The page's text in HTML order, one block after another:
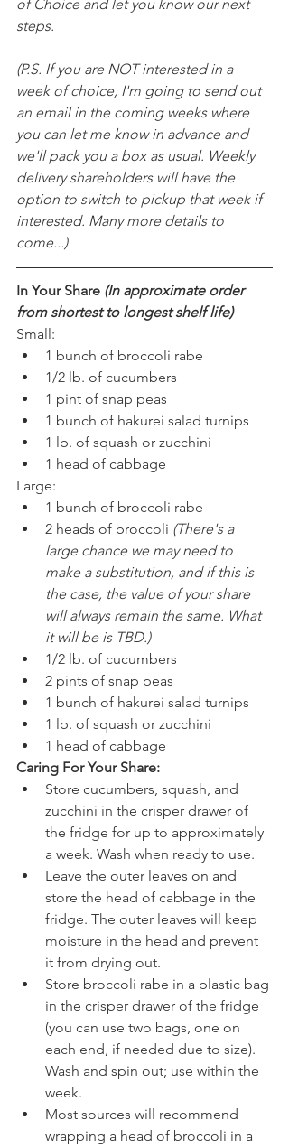
of Choice and let you know our next
steps.
(P.S. If you are NOT interested in a
week of choice, I'm going to send out
an email in the coming weeks where
you can let me know in advance and
we'll pack you a box as usual. Weekly
delivery shareholders will have the
option to switch to pickup that week if
interested. Many more details to
come...)
In Your Share (In approximate order
from shortest to longest shelf life)
Small:
1 bunch of broccoli rabe
1/2 lb. of cucumbers
1 pint of snap peas
1 bunch of hakurei salad turnips
1 lb. of squash or zucchini
1 head of cabbage
Large:
1 bunch of broccoli rabe
2 heads of broccoli (There's a
large chance we may need to
make a substitution, and if this is
the case, the value of your share
will always remain the same. What
it will be is TBD.)
1/2 lb. of cucumbers
2 pints of snap peas
1 bunch of hakurei salad turnips
1 lb. of squash or zucchini
1 head of cabbage
Caring For Your Share:
Store cucumbers, squash, and
zucchini in the crisper drawer of
the fridge for up to approximately
a week. Wash when ready to use.
Leave the outer leaves on and
store the head of cabbage in the
fridge. The outer leaves will keep
moisture in the head and prevent
it from drying out.
Store broccoli rabe in a plastic bag
in the crisper drawer of the fridge
(you can use two bags, one on
each end, if needed due to size).
Wash and spin out; use within the
week.
Most sources will recommend
wrapping a head of broccoli in a